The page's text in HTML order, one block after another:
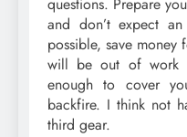
questions. Prepare
and don’t expect
possible, save money
will be out of work
enough to cover
backfire. I think not
third gear.